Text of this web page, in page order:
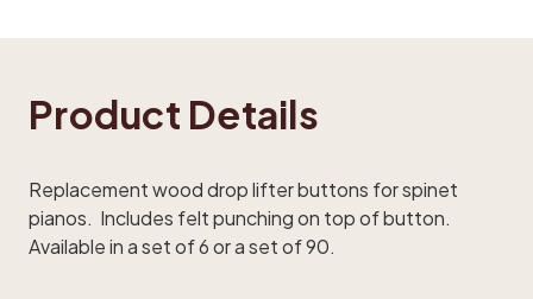
Product Details
Replacement wood drop lifter buttons for spinet
pianos. Includes felt punching on top of button.
Available in a set of 6 or a set of 90.